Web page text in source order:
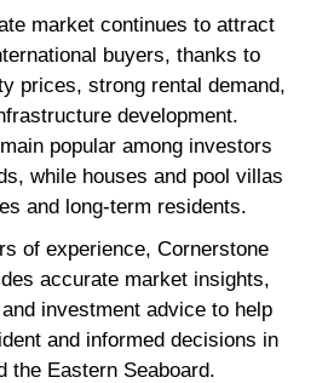
market continues to attract
buyers, thanks to
prices, strong rental demand,
development.
popular among investors
while houses and pool villas
and long-term residents.
of experience, Cornerstone
accurate market insights,
investment advice to help
and informed decisions in
the Eastern Seaboard.